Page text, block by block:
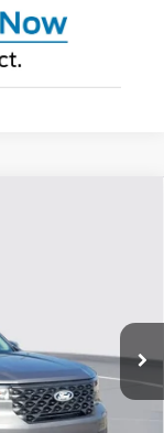
Ext.
$41,030